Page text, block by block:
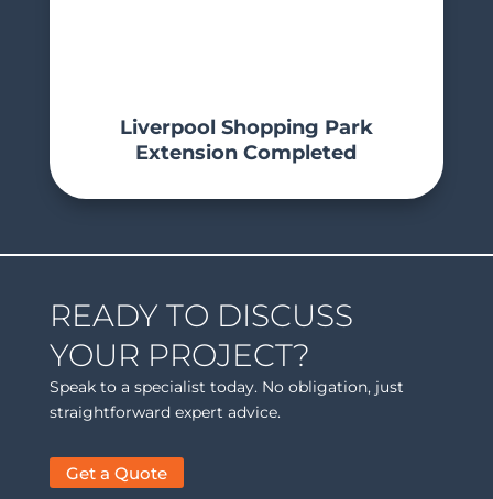
Liverpool Shopping Park
Extension Completed
READY TO DISCUSS
YOUR PROJECT?
Speak to a specialist today. No obligation, just
straightforward expert advice.
Get a Quote